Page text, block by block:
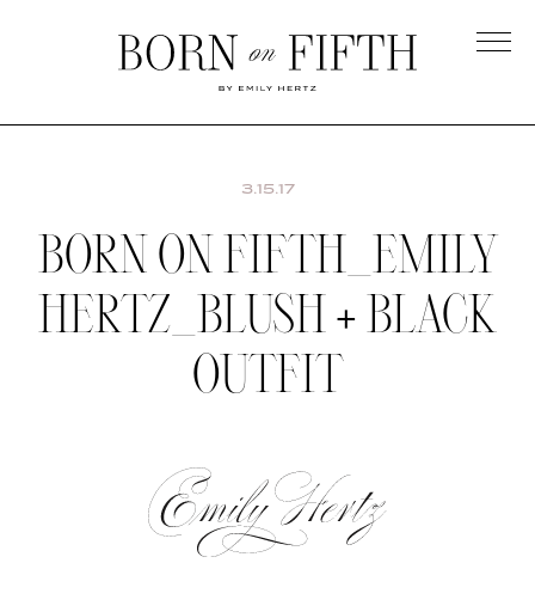
on
3.15.17
BORN ON FIFTH_EMILY
HERTZ_BLUSH + BLACK
OUTFIT